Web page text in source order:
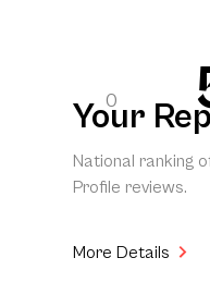
0
Your
National ranking
Profile reviews.
More Details